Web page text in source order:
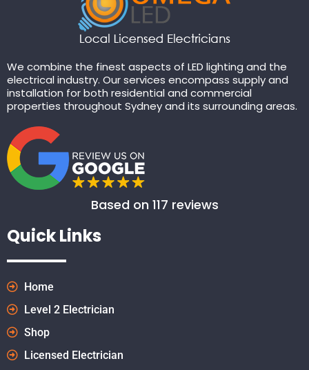
We combine the finest aspects of LED lighting and the
electrical industry. Our services encompass supply and
installation for both residential and commercial
properties throughout Sydney and its surrounding areas.
Based on 117 reviews
Quick Links
Home
Level 2 Electrician
Shop
Licensed Electrician